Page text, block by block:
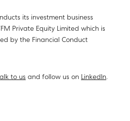
its investment business
Private Equity Limited which is
by the Financial Conduct
to us and follow us on LinkedIn.